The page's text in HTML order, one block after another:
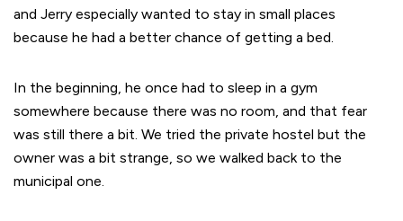
and Jerry especially wanted to stay in small places
because he had a better chance of getting a bed.
In the beginning, he once had to sleep in a gym
somewhere because there was no room, and that fear
was still there a bit. We tried the private hostel but the
owner was a bit strange, so we walked back to the
municipal one.